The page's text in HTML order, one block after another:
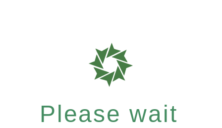
Please wait